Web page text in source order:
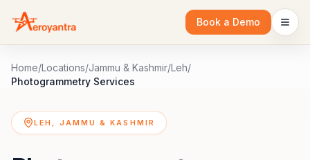
Book a Demo
Home/Locations/Jammu & Kashmir/Leh/
Photogrammetry Services
LEH, JAMMU & KASHMIR